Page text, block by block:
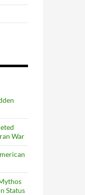
War
Status